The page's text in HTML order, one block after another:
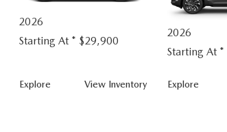
2026
Starting At * $29,900
Explore View CX-
Inventory
2026
Starting At *
Explore